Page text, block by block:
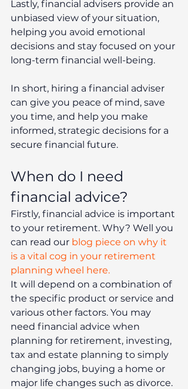
Lastly, financial advisers provide an
unbiased view of your situation,
helping you avoid emotional
decisions and stay focused on your
long-term financial well-being.
In short, hiring a financial adviser
can give you peace of mind, save
you time, and help you make
informed, strategic decisions for a
secure financial future.
When do I need
financial advice?
Firstly, financial advice is important
to your retirement. Why? Well you
can read our blog piece on why it
is a vital cog in your retirement
planning wheel here.
It will depend on a combination of
the specific product or service and
various other factors. You may
need financial advice when
planning for retirement, investing,
tax and estate planning to simply
changing jobs, buying a home or
major life changes such as divorce.